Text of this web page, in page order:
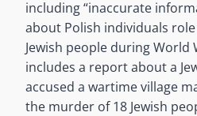
including “inaccurate
about Polish individuals
Jewish people during World
includes a report about a
accused a wartime village
the murder of 18 Jewish